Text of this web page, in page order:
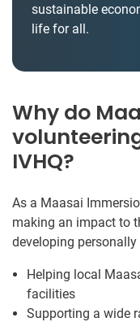
sustainable
life for all.
Why do
IVHQ?
As a Maasai
making an impact to
developing
Helping local
facilities
Supporting a wide